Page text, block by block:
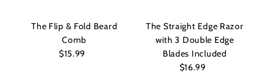
The Flip & Fold Beard
Comb
Regular
$15.99
The Straight Edge Razor
with 3 Double Edge
Blades Included
Regular
$16.99